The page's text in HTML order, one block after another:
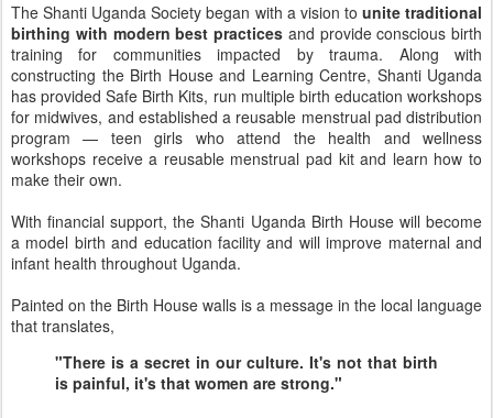
The Shanti Uganda Society began with a vision to unite traditional
birthing with modern best practices and provide conscious birth
training for communities impacted by trauma. Along with
constructing the Birth House and Learning Centre, Shanti Uganda
has provided Safe Birth Kits, run multiple birth education workshops
for midwives, and established a reusable menstrual pad distribution
program — teen girls who attend the health and wellness
workshops receive a reusable menstrual pad kit and learn how to
make their own.
With financial support, the Shanti Uganda Birth House will become
a model birth and education facility and will improve maternal and
infant health throughout Uganda.
Painted on the Birth House walls is a message in the local language
that translates,
"There is a secret in our culture. It's not that birth
is painful, it's that women are strong."